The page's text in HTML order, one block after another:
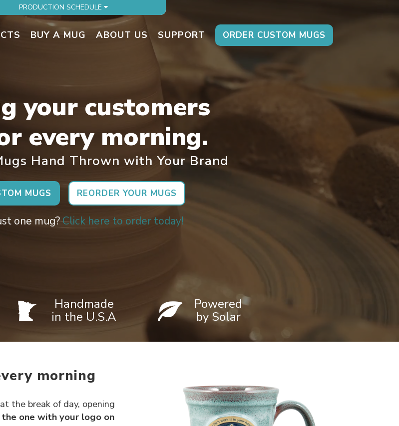
PRODUCTION SCHEDULE
BUY A MUG ABOUT US SUPPORT ORDER CUSTOM MUGS
Handmade
in the U.S.A
Powered
by Solar
your customers
every morning.
Hand Thrown with Your Brand
MUGS REORDER YOUR MUGS
one mug?Click here to order today!
morning
the break of day, opening
the one with your logo on